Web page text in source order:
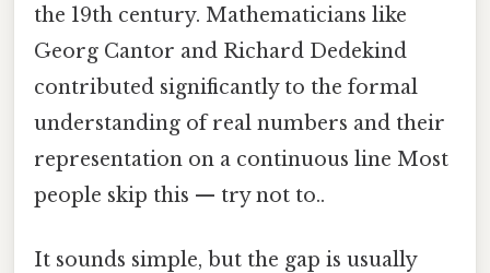
the 19th century. Mathematicians like
Georg Cantor and Richard Dedekind
contributed significantly to the formal
understanding of real numbers and their
representation on a continuous line Most
people skip this — try not to..
It sounds simple, but the gap is usually